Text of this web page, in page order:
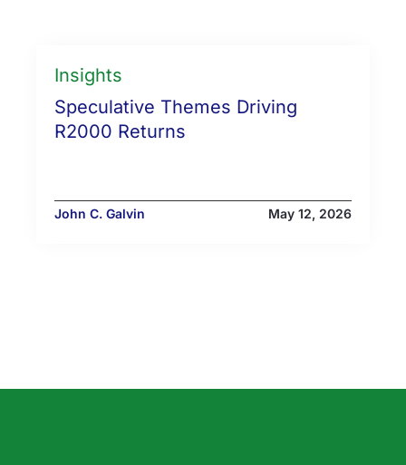
Insights
Speculative Themes Driving
R2000 Returns
John C. Galvin May 12, 2026